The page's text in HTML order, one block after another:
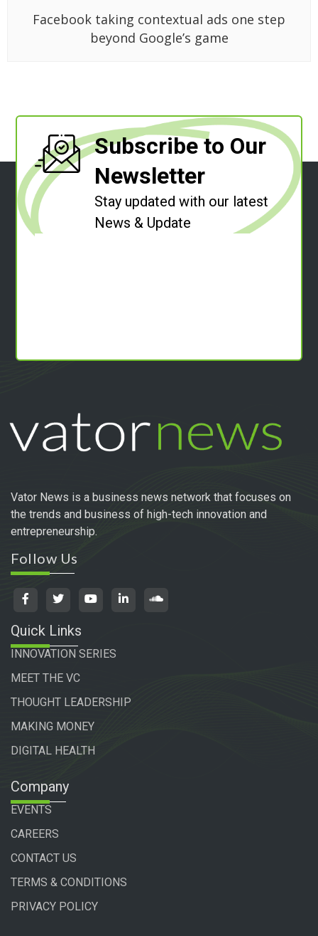
Facebook taking contextual ads one step
beyond Google’s game
Subscribe to Our
Newsletter
Stay updated with our latest
News & Update
Vator News is a business news network that focuses on
the trends and business of high-tech innovation and
entrepreneurship.
Follow Us
Quick Links
INNOVATION SERIES
MEET THE VC
THOUGHT LEADERSHIP
MAKING MONEY
DIGITAL HEALTH
Company
EVENTS
CAREERS
CONTACT US
TERMS & CONDITIONS
PRIVACY POLICY